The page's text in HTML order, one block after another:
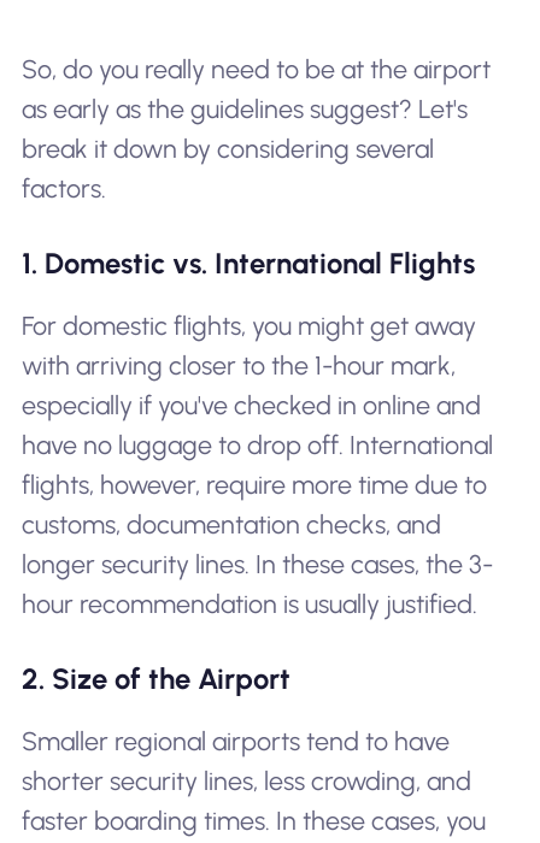
So, do you really need to be at the airport
as early as the guidelines suggest? Let's
break it down by considering several
factors.
1. Domestic vs. International Flights
For domestic flights, you might get away
with arriving closer to the 1-hour mark,
especially if you've checked in online and
have no luggage to drop off. International
flights, however, require more time due to
customs, documentation checks, and
longer security lines. In these cases, the 3-
hour recommendation is usually justified.
2. Size of the Airport
Smaller regional airports tend to have
shorter security lines, less crowding, and
faster boarding times. In these cases, you